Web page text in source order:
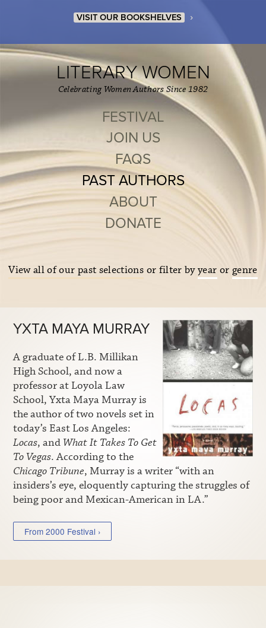
VISIT OUR BOOKSHELVES ›
LITERARY WOMEN
Celebrating Women Authors Since 1982
FESTIVAL
JOIN US
FAQS
PAST AUTHORS
ABOUT
DONATE
View all of our past selections or filter byyear or genre
YXTA MAYA MURRAY
A graduate of L.B. Millikan
High School, and now a
professor at Loyola Law
School, Yxta Maya Murray is
the author of two novels set in
today’s East Los Angeles:
Locas, and What It Takes To Get
To Vegas. According to the
Chicago Tribune, Murray is a writer “with an
insiders’s eye, eloquently capturing the struggles of
being poor and Mexican-American in LA.”
From 2000 Festival ›